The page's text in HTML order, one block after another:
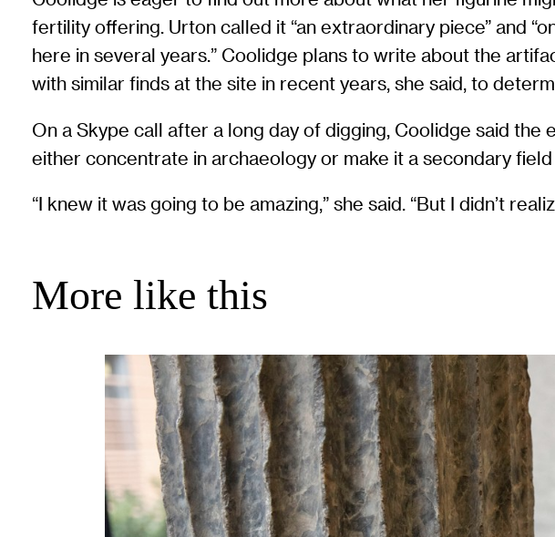
fertility offering. Urton called it “an extraordinary piece” and
here in several years.” Coolidge plans to write about the
with similar finds at the site in recent years, she said, to
On a Skype call after a long day of digging, Coolidge said
either concentrate in archaeology or make it a secondary
“I knew it was going to be amazing,” she said. “But I didn’t
More like this